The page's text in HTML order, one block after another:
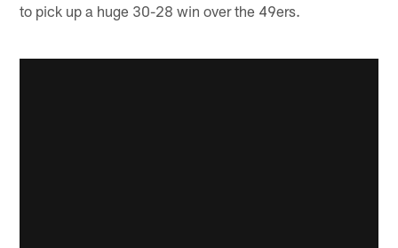
to pick up a huge 30-28 win over the 49ers.